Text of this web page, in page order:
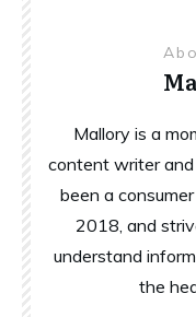
Mallory is a
content writer
been a
2018, and
understand
the